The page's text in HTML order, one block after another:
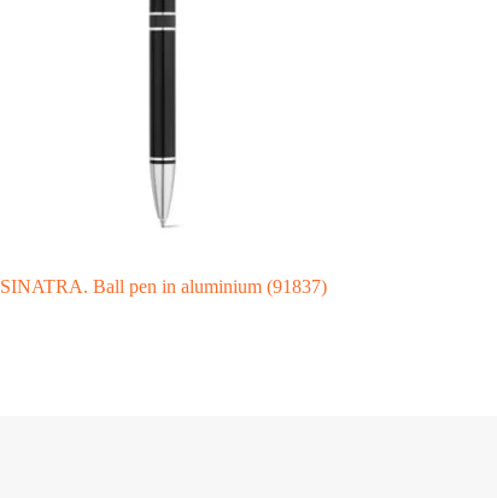
SINATRA. Ball pen in aluminium (91837)